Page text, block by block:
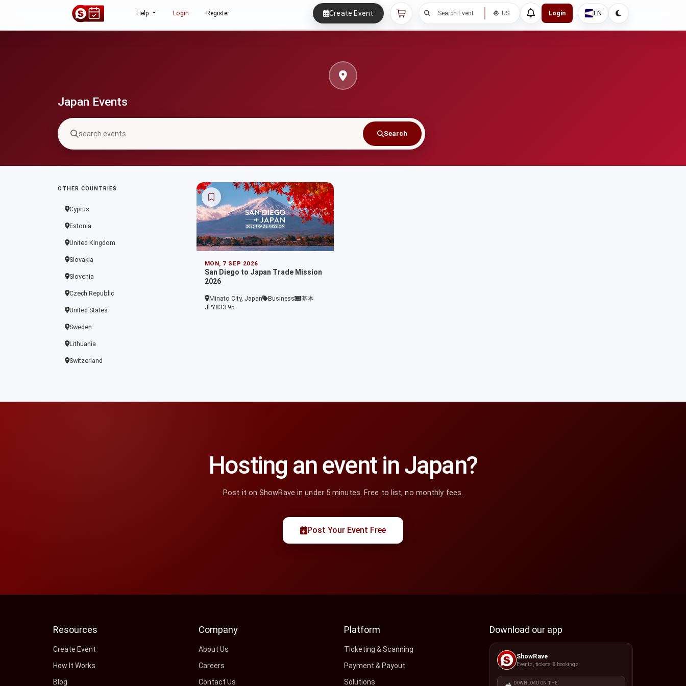
Help Login Register Create Event Search Event US Login EN
Japan Events
Search
OTHER COUNTRIES
Cyprus
Estonia
United Kingdom
Slovakia
Slovenia
Czech Republic
United States
Sweden
Lithuania
Switzerland
MON, 7 SEP 2026
San Diego to Japan Trade Mission
2026
Minato City, Japan Business
基本
JPY833.95
Hosting an event in Japan?
Post it on ShowRave in under 5 minutes. Free to list, no monthly fees.
Post Your Event Free
Resources
Create Event
How It Works
Blog
Company
About Us
Careers
Contact Us
Platform
Ticketing & Scanning
Payment & Payout
Solutions
Download our app
ShowRave
Events, tickets & bookings
DOWNLOAD ON THE